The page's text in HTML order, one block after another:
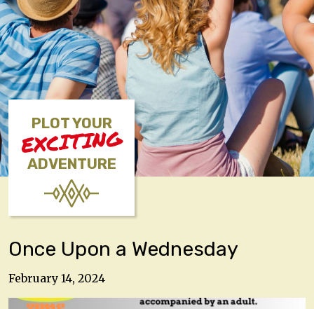
PLOT YOUR
EXCITING
ADVENTURE
Once Upon a Wednesday
February 14, 2024